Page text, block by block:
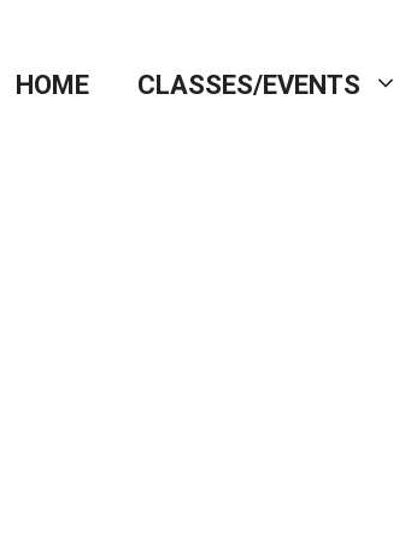
HOME CLASSES/EVENTS